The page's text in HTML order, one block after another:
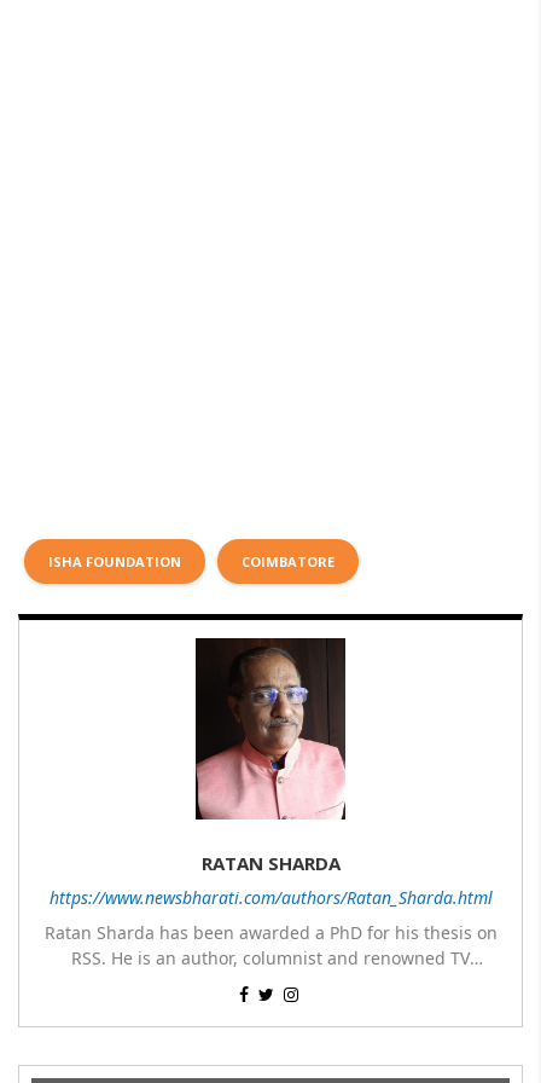
ISHA FOUNDATION COIMBATORE
RATAN SHARDA
https://www.newsbharati.com/authors/Ratan_Sharda.html
Ratan Sharda has been awarded a PhD for his thesis on
RSS. He is an author, columnist and renowned TV
panelist. He has written 9 books of which 7 are on RSS,
one on Guru Nanak Dev and one on Disaster
Management; translated two books about RSS – The
Incomparable Guruji Golwalkar and M S Golwalkar: His
His most popular books on RSS are RSS360 degree,
Sangh & Swaraj, RSS – Evolution from an Organisation to
a Movement, Prof Rajendra Singh Ki Jeevan Yatra and